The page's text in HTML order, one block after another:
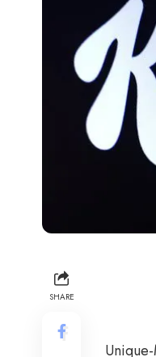
SHARE